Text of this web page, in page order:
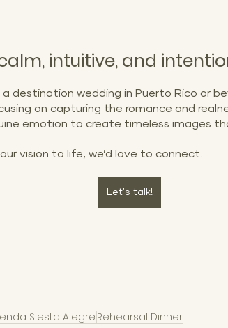
intuitive, and
a destination wedding in Puerto Rico or
on capturing the romance and
emotion to create timeless images
vision to life, we’d love to connect.
Let's talk!
Siesta Alegre Rehearsal Dinner